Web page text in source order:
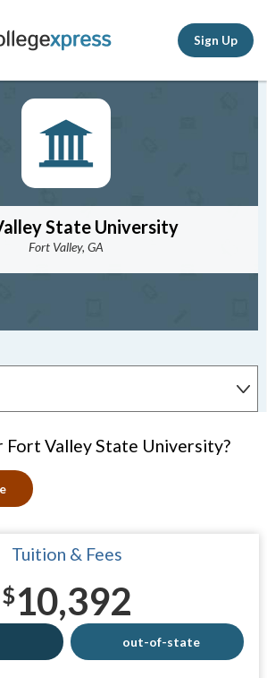
Sign Up
State University
Fort Valley, GA
Valley State University?
Tuition & Fees
$10,392
out-of-state